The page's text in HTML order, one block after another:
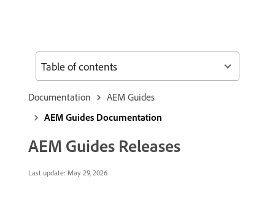
Documentation
AEM Guides
AEM Guides Documentation
AEM Guides Releases
Last update: May 29, 2026
Table of contents